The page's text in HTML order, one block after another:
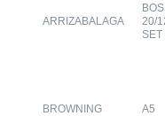
ARRIZABALAGA
20/
SET
BROWNING A5